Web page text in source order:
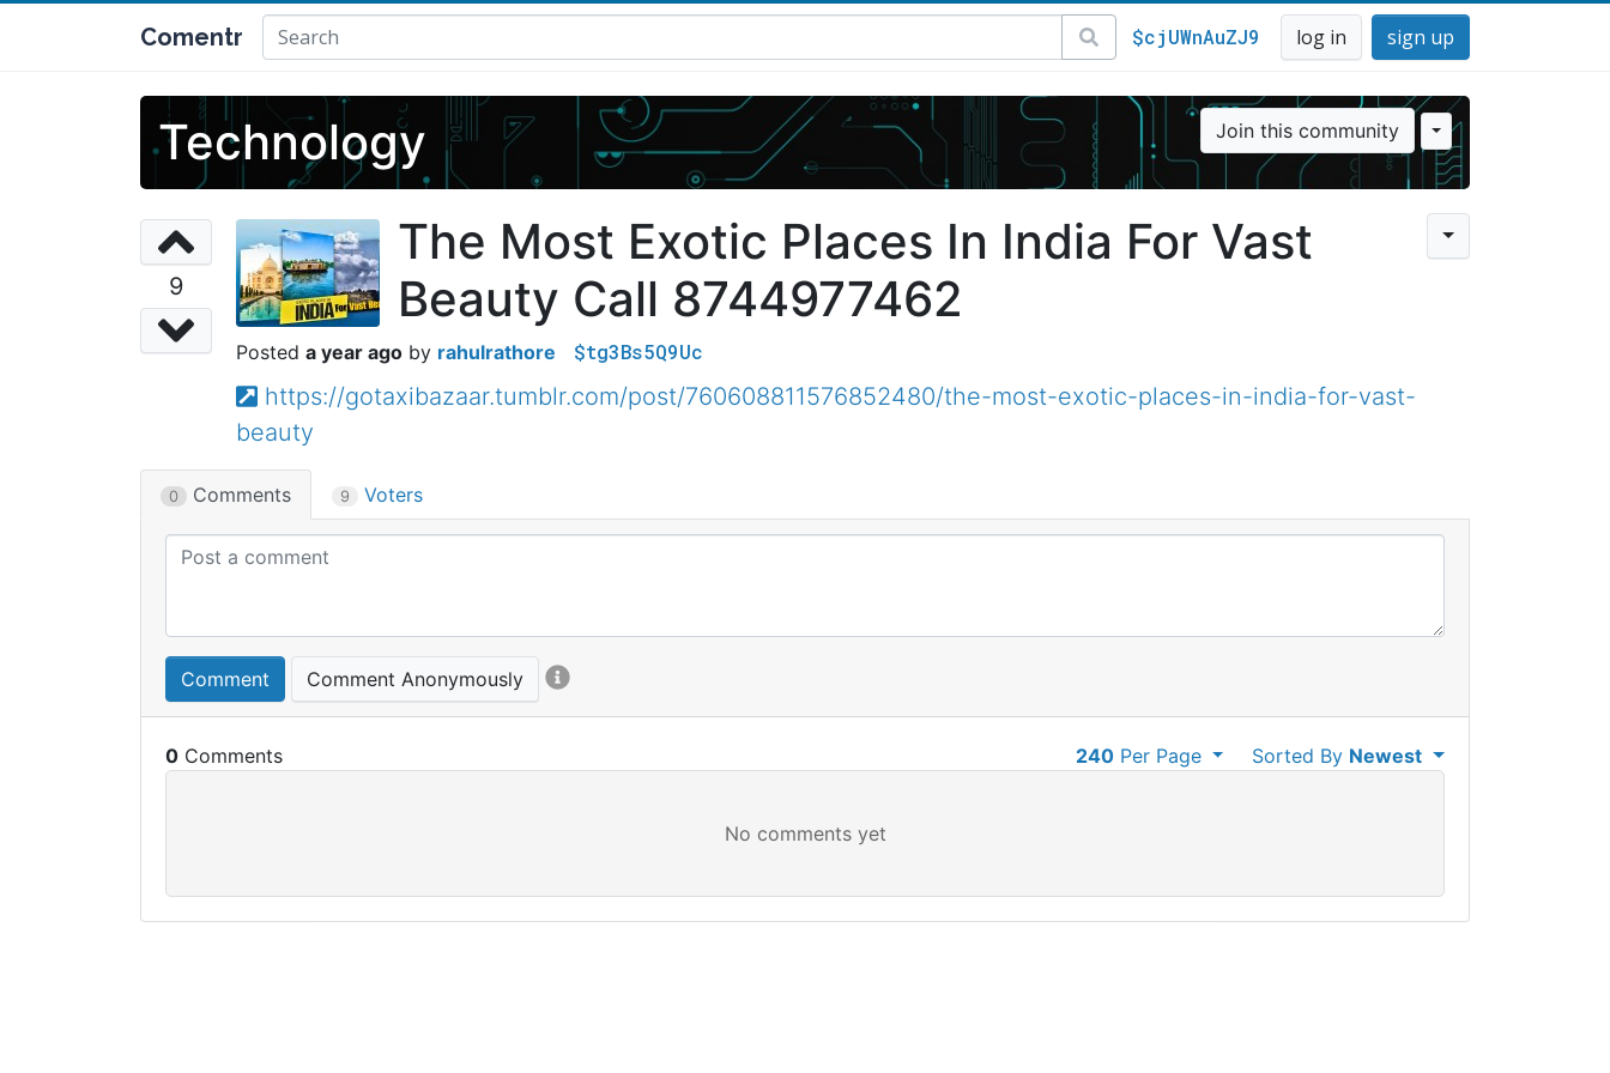
Comentr $cjUWnAuZJ9 log in sign up
Technology Join this community
9
The Most Exotic Places In India For Vast
Beauty Call 8744977462
a year ago rahulrathore $tg3Bs5Q9Uc
https://gotaxibazaar.tumblr.com/post/760608811576852480/the-most-exotic-places-in-india-for-vast-
beauty
0 Comments 9 Voters
Comment Comment Anonymously
0 Sorted By Newest
240Per Page